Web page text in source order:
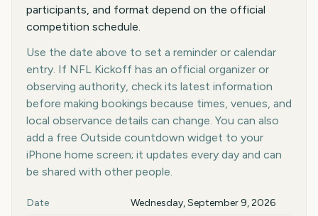
participants, and format depend on the official
competition schedule.
Use the date above to set a reminder or calendar
entry. If NFL Kickoff has an official organizer or
observing authority, check its latest information
before making bookings because times, venues, and
local observance details can change. You can also
add a free Outside countdown widget to your
iPhone home screen; it updates every day and can
be shared with other people.
Key facts at a glance
Date
Wednesday, September 9, 2026